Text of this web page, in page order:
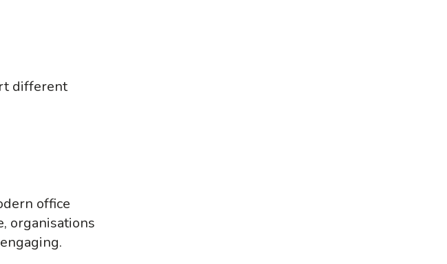
different
office
organisations